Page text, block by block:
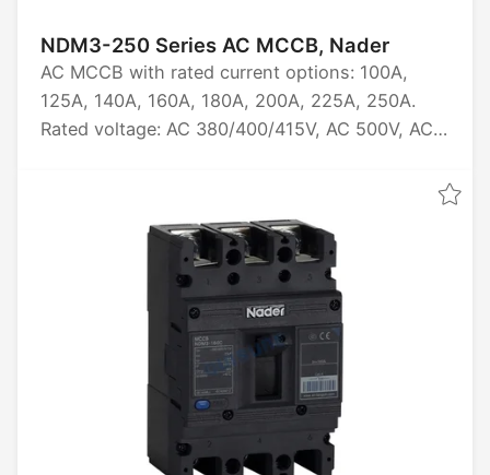
NDM3-250 Series AC MCCB, Nader
AC MCCB with rated current options: 100A,
125A, 140A, 160A, 180A, 200A, 225A, 250A.
Rated voltage: AC 380/400/415V, AC 500V, AC
breaking capacity: 20kA, 40kA, 50kA, 70kA,
100kA. Certified by CCC, CB, CE, TUV.